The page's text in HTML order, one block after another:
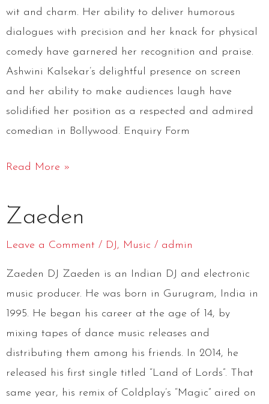
wit and charm. Her ability to deliver humorous
dialogues with precision and her knack for physical
comedy have garnered her recognition and praise.
Ashwini Kalsekar’s delightful presence on screen
and her ability to make audiences laugh have
solidified her position as a respected and admired
comedian in Bollywood. Enquiry Form
Read More »
Zaeden
Leave a Comment / DJ, Music / admin
Zaeden DJ Zaeden is an Indian DJ and electronic
music producer. He was born in Gurugram, India in
1995. He began his career at the age of 14, by
mixing tapes of dance music releases and
distributing them among his friends. In 2014, he
released his first single titled “Land of Lords”. That
same year, his remix of Coldplay’s “Magic” aired on